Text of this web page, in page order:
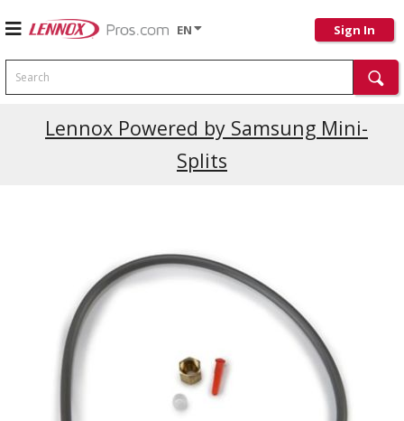
EN Sign In
Search
Lennox Powered by Samsung Mini-
Splits